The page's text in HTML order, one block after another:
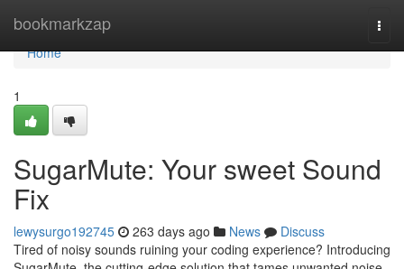
bookmarkzap
Home
Home
1
SugarMute: Your sweet Sound
Fix
lewysurgo192745 263 days ago News
Discuss
Tired of noisy sounds ruining your coding experience? Introducing